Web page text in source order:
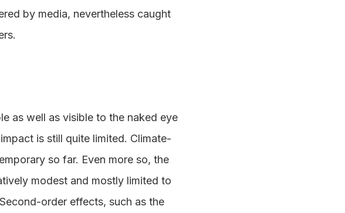
by media, nevertheless caught
as well as visible to the naked eye
is still quite limited. Climate-
so far. Even more so, the
modest and mostly limited to
order effects, such as the